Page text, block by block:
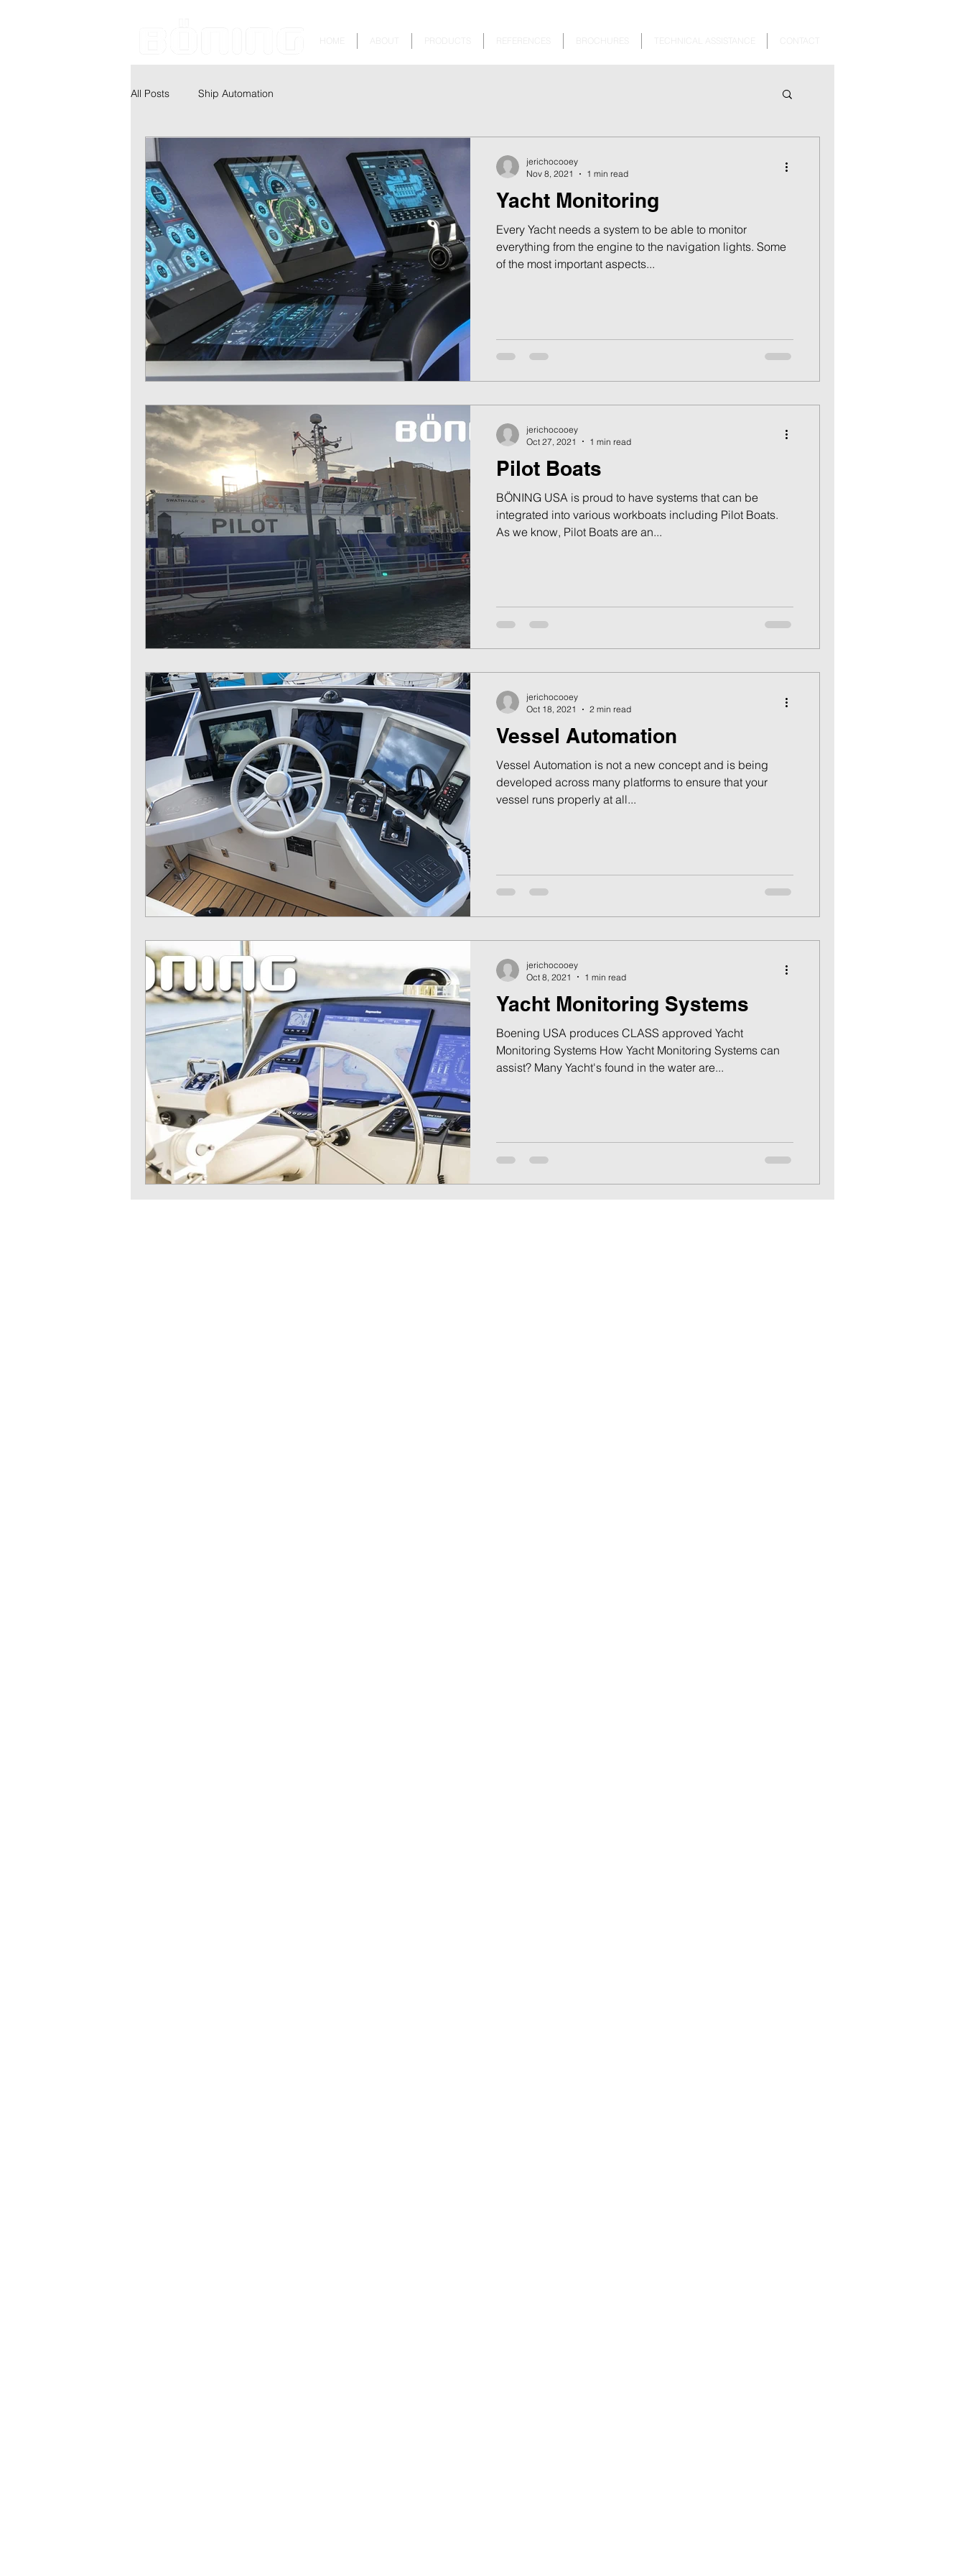
All Posts Ship Automation
Yacht Monitoring
Every Yacht needs a system to be able to monitor
everything from the engine to the navigation lights. Some
of the most important aspects...
jerichocooey
Nov 8, 2021
1 min read
Pilot Boats
BÖNING USA is proud to have systems that can be
integrated into various workboats including Pilot Boats.
As we know, Pilot Boats are an...
jerichocooey
Oct 27, 2021
1 min read
Vessel Automation
Vessel Automation is not a new concept and is being
developed across many platforms to ensure that your
vessel runs properly at all...
jerichocooey
Oct 18, 2021
2 min read
Yacht Monitoring Systems
Boening USA produces CLASS approved Yacht
Monitoring Systems How Yacht Monitoring Systems can
assist? Many Yacht's found in the water are...
jerichocooey
Oct 8, 2021
1 min read